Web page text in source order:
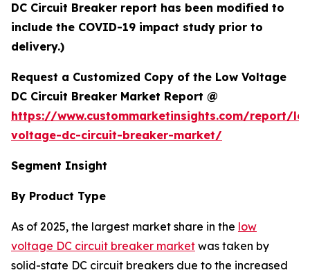
DC Circuit Breaker report has been modified to
include the COVID-19 impact study prior to
delivery.)
Request a Customized Copy of the Low Voltage
DC Circuit Breaker Market Report @
https://www.custommarketinsights.com/report/
voltage-dc-circuit-breaker-market/
Segment Insight
By Product Type
As of 2025, the largest market share in the low
voltage DC circuit breaker market was taken by
solid-state DC circuit breakers due to the increased